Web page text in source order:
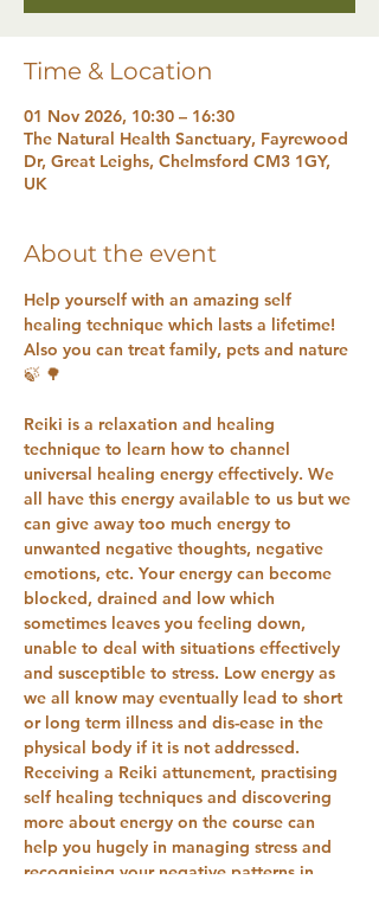
Time & Location
01 Nov 2026, 10:30 – 16:30
The Natural Health Sanctuary, Fayrewood
Dr, Great Leighs, Chelmsford CM3 1GY,
UK
About the event
Help yourself with an amazing self
healing technique which lasts a lifetime!
Also you can treat family, pets and nature
🍃 🌳
Reiki is a relaxation and healing
technique to learn how to channel
universal healing energy effectively. We
all have this energy available to us but we
can give away too much energy to
unwanted negative thoughts, negative
emotions, etc. Your energy can become
blocked, drained and low which
sometimes leaves you feeling down,
unable to deal with situations effectively
and susceptible to stress. Low energy as
we all know may eventually lead to short
or long term illness and dis-ease in the
physical body if it is not addressed.
Receiving a Reiki attunement, practising
self healing techniques and discovering
more about energy on the course can
help you hugely in managing stress and
recognising your negative patterns in